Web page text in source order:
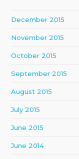
December 2015
November 2015
October 2015
September 2015
August 2015
July 2015
June 2015
June 2014